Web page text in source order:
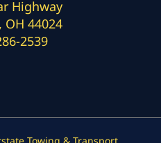
Highway
OH 44024
2539